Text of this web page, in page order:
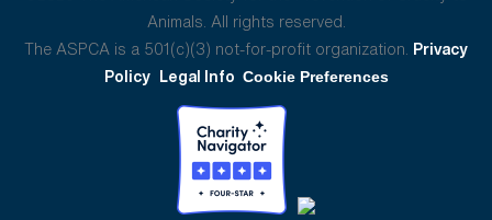
Animals. All rights reserved.
The ASPCA is a 501(c)(3) not-for-profit organization. Privacy
Policy Legal Info Cookie Preferences